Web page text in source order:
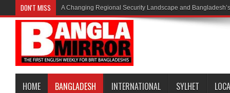
DON'T MISS A Changing Regional Security Landscape and
HOME BANGLADESH INTERNATIONAL SYLHET